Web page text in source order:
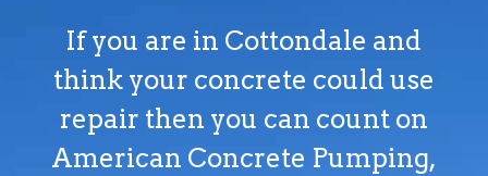
If you are in Cottondale and
think your concrete could use
repair then you can count on
American Concrete Pumping,